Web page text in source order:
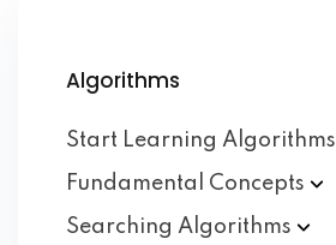
Algorithms
Start Learning Algorithms
Fundamental Concepts
Searching Algorithms